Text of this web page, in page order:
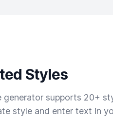
Styles
generator supports 20+
style and enter text in